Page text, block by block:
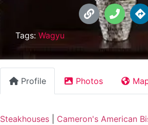
Tags: Wagyu
Profile Photos
Steakhouses
Cameron's American